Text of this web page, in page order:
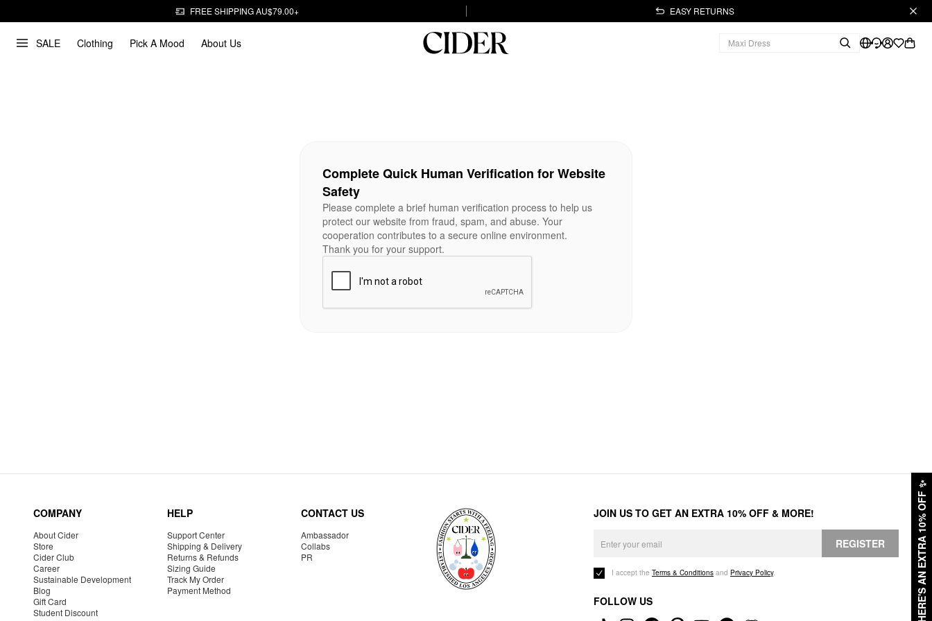
FREE SHIPPING AU$79.00+ EASY RETURNS
SALE Clothing Pick A Mood About Us
HERE'S AN EXTRA 10% OFF
✨
Complete Quick Human Verification for Website
Safety
Please complete a brief human verification process to help us
protect our website from fraud, spam, and abuse. Your
cooperation contributes to a secure online environment.
Thank you for your support.
COMPANY
About Cider
Store
Cider Club
Career
Sustainable Development
Blog
Gift Card
Student Discount
HELP
Support Center
Shipping & Delivery
Returns & Refunds
Sizing Guide
Track My Order
Payment Method
CONTACT US
Ambassador
Collabs
PR
JOIN US TO GET AN EXTRA 10% OFF & MORE!
REGISTER
I accept the Terms & Conditions and Privacy Policy.
FOLLOW US